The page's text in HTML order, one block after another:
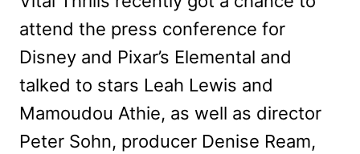
attend the press conference for
Disney and Pixar’s Elemental and
talked to stars Leah Lewis and
Mamoudou Athie, as well as director
Peter Sohn, producer Denise Ream,